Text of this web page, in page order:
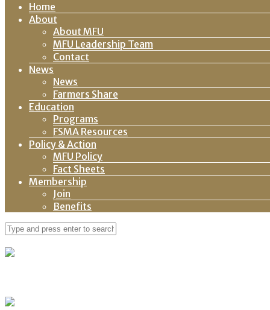
Home
About
About MFU
MFU Leadership Team
Contact
News
News
Farmers Share
Education
Programs
FSMA Resources
Policy & Action
MFU Policy
Fact Sheets
Membership
Join
Benefits